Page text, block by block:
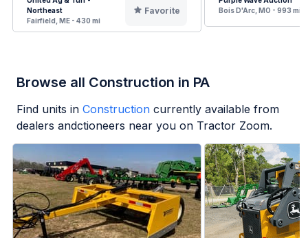
Northeast
Fairfield, ME - 430 mi
Favorite
Bois D'Arc, MO - 993 mi
Browse all Construction in PA
Find units in Construction currently available from
dealers andctioneers near you on Tractor Zoom.